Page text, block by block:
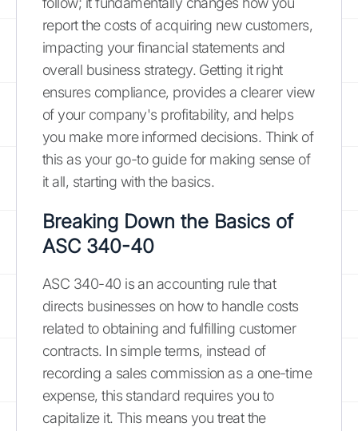
report the costs of acquiring new customers,
impacting your financial statements and
overall business strategy. Getting it right
ensures compliance, provides a clearer view
of your company's profitability, and helps
you make more informed decisions. Think of
this as your go-to guide for making sense of
it all, starting with the basics.
Breaking Down the Basics of
ASC 340-40
ASC 340-40 is an accounting rule that
directs businesses on how to handle costs
related to obtaining and fulfilling customer
contracts. In simple terms, instead of
recording a sales commission as a one-time
expense, this standard requires you to
capitalize it. This means you treat the